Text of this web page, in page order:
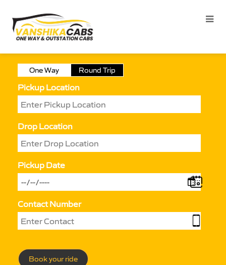
One Way Round Trip
Pickup Location
Drop Location
Pickup Date
Contact Number
Book your ride